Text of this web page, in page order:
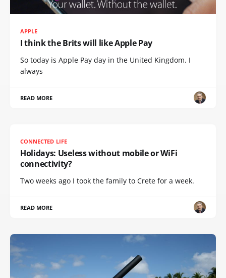
APPLE
I think the Brits will like Apple Pay
So today is Apple Pay day in the United Kingdom. I
always
READ MORE
CONNECTED LIFE
Holidays: Useless without mobile or WiFi
connectivity?
Two weeks ago I took the family to Crete for a week.
READ MORE